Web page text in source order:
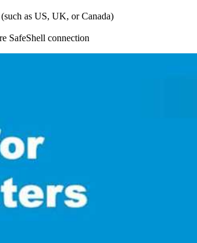
as US, UK, or Canada)
SafeShell connection